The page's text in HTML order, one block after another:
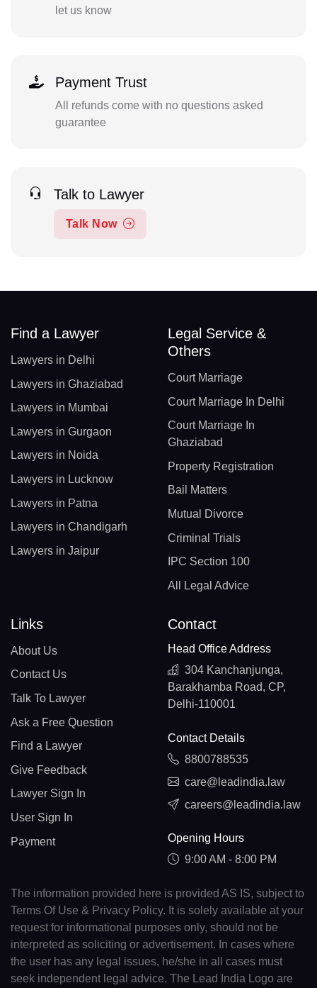
let us know
Payment Trust
All refunds come with no questions asked
guarantee
Talk to Lawyer
Talk Now
Find a Lawyer
Lawyers in Delhi
Lawyers in Ghaziabad
Lawyers in Mumbai
Lawyers in Gurgaon
Lawyers in Noida
Lawyers in Lucknow
Lawyers in Patna
Lawyers in Chandigarh
Lawyers in Jaipur
Legal Service &
Others
Court Marriage
Court Marriage In Delhi
Court Marriage In
Ghaziabad
Property Registration
Bail Matters
Mutual Divorce
Criminal Trials
IPC Section 100
All Legal Advice
Links
About Us
Contact Us
Talk To Lawyer
Ask a Free Question
Find a Lawyer
Give Feedback
Lawyer Sign In
User Sign In
Payment
Contact
Head Office Address
304 Kanchanjunga,
Barakhamba Road, CP,
Delhi-110001
Contact Details
8800788535
care@leadindia.law
careers@leadindia.law
Opening Hours
9:00 AM - 8:00 PM
The information provided here is provided AS IS, subject to
Terms Of Use & Privacy Policy. It is solely available at your
request for informational purposes only, should not be
interpreted as soliciting or advertisement. In cases where
the user has any legal issues, he/she in all cases must
seek independent legal advice. The Lead India Logo are